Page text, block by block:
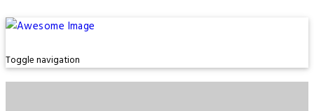
Toggle navigation